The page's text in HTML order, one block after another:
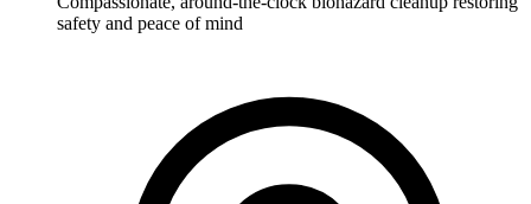
safety and peace of mind